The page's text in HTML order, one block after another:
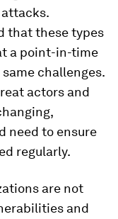
that these types
a point-in-time
challenges.
actors and
need to ensure
regularly.
are not
and